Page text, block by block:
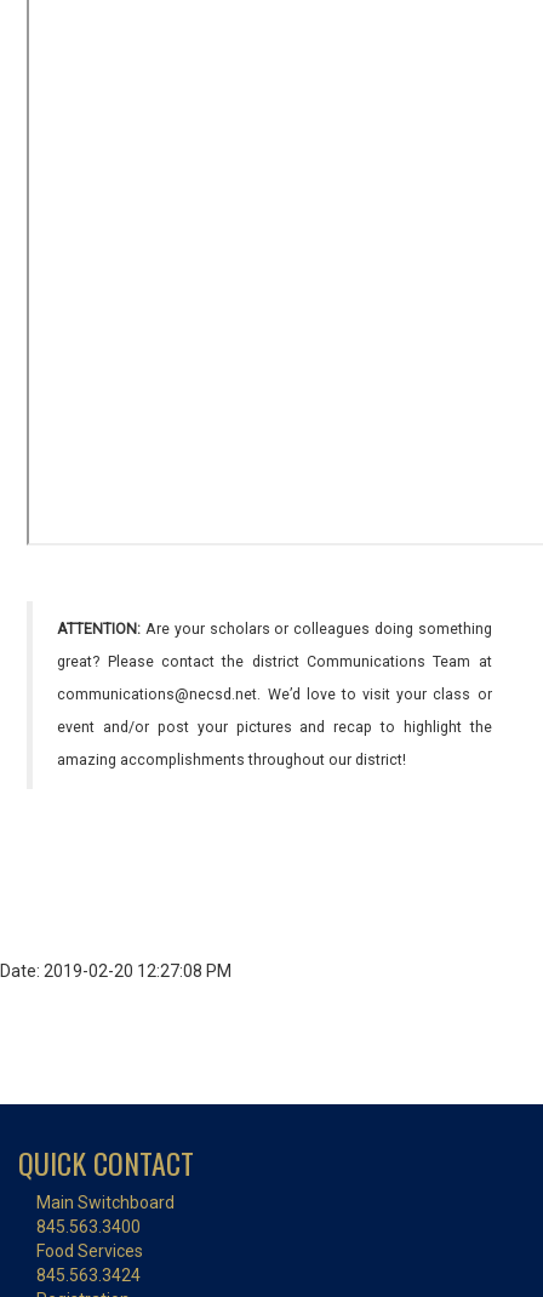
ATTENTION: Are your scholars or colleagues doing something
great? Please contact the district Communications Team at
communications@necsd.net. We’d love to visit your class or
event and/or post your pictures and recap to highlight the
amazing accomplishments throughout our district!
Date: 2019-02-20 12:27:08 PM
QUICK CONTACT
Main Switchboard
845.563.3400
Food Services
845.563.3424